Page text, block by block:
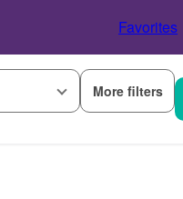
Favorites
More filters